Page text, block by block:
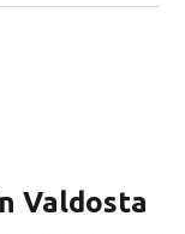
Valdosta